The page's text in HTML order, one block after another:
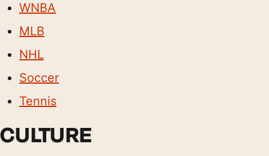
WNBA
MLB
NHL
Soccer
Tennis
CULTURE